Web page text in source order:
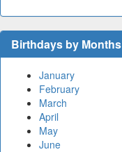
Birthdays by Months
January
February
March
April
May
June